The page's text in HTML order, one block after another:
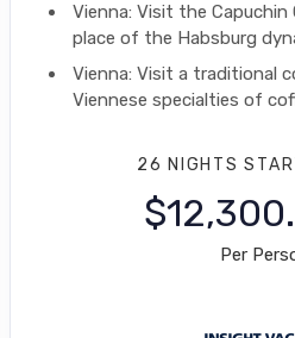
Vienna: Visit the
place of the Habsburg
Vienna: Visit a traditional
Viennese specialties of
26 NIGHTS
Per